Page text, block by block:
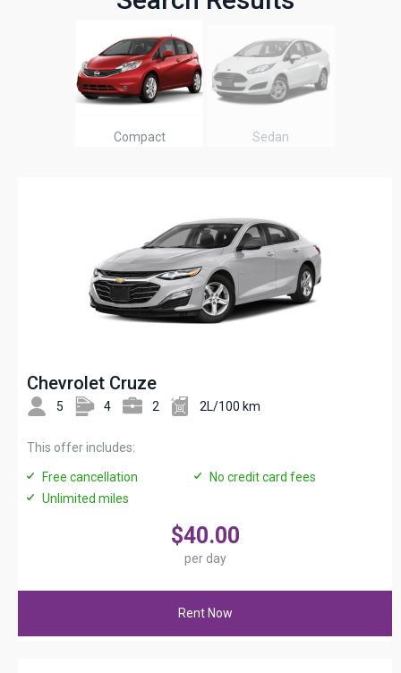
Compact Sedan
Chevrolet Cruze
5 4 2 2L/100 km
This offer includes:
Free cancellation
No credit card fees
Unlimited miles
$40.00
per day
Rent Now